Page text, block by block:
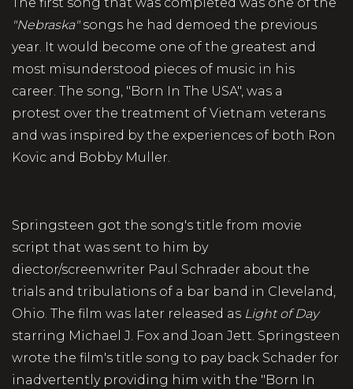
The first song that was completed was one of the
"Nebraska"songs he had demoed the previous
year. It would become one of the greatest and
most misunderstood pieces of music in his
career. The song, "Born In The USA", was a
protest over the treatment of Vietnam veterans
and was inspired by the experiences of both Ron
Kovic and Bobby Muller.
Springsteen got the song's title from movie
script that was sent to him by
diector/screenwriter Paul Schrader about the
trials and tribulations of a bar band in Cleveland,
Ohio. The film was later released as Light of Day
starring Michael J. Fox and Joan Jett. Springsteen
wrote the film's title song to pay back Schader for
inadvertently providing him with the "Born In